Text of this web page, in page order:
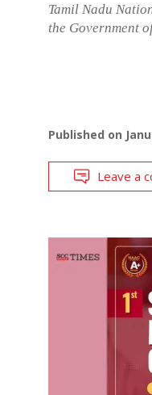
Tamil Nadu
the Government
Published on
Leave a